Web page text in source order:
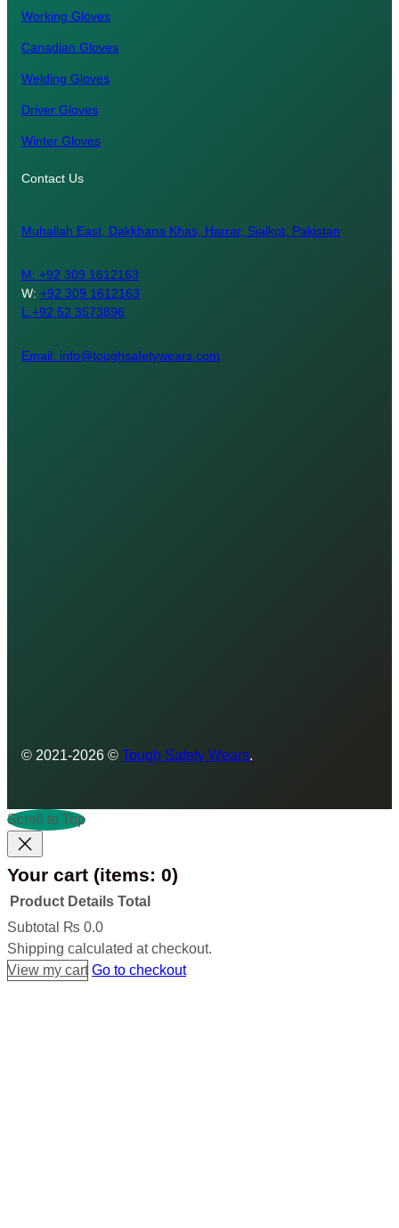
Working Gloves
Canadian Gloves
Welding Gloves
Driver Gloves
Winter Gloves
Contact Us
Muhallah East, Dakkhana Khas, Harrar, Sialkot, Pakistan
M: +92 309 1612163
W: +92 309 1612163
L:+92 52 3573896
Email: info@toughsafetywears.com
© 2021-2026 © Tough Safety Wears.
Scroll to Top
Your cart (items: 0)
Products
in
cart
Product Details Total
Subtotal
₨ 0.0
Shipping calculated at checkout.
View my cart Go to checkout